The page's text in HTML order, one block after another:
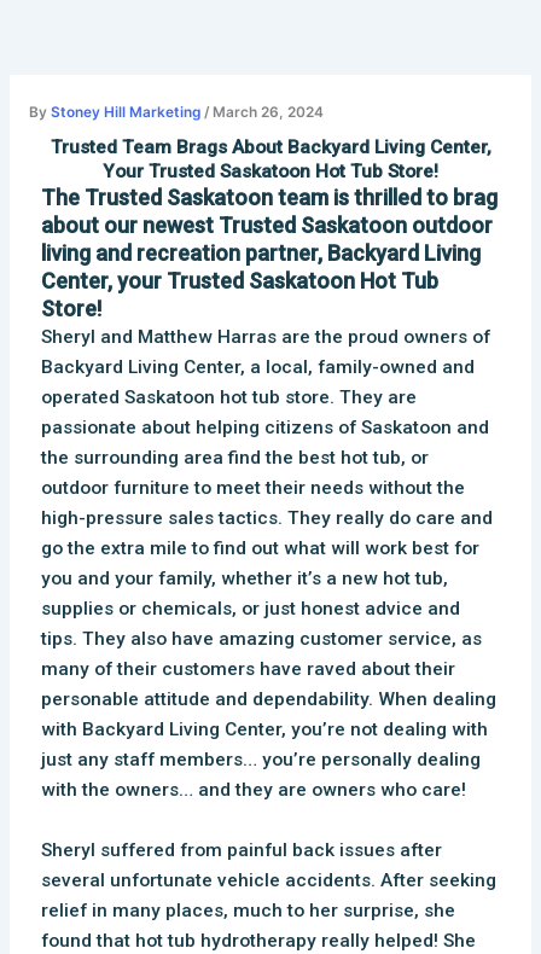
By Stoney Hill Marketing / March 26, 2024
Trusted Team Brags About Backyard Living Center,
Your Trusted Saskatoon Hot Tub Store!
The Trusted Saskatoon team is thrilled to brag
about our newest Trusted Saskatoon outdoor
living and recreation partner, Backyard Living
Center, your Trusted Saskatoon Hot Tub
Store!
Sheryl and Matthew Harras are the proud owners of
Backyard Living Center, a local, family-owned and
operated Saskatoon hot tub store. They are
passionate about helping citizens of Saskatoon and
the surrounding area find the best hot tub, or
outdoor furniture to meet their needs without the
high-pressure sales tactics. They really do care and
go the extra mile to find out what will work best for
you and your family, whether it’s a new hot tub,
supplies or chemicals, or just honest advice and
tips. They also have amazing customer service, as
many of their customers have raved about their
personable attitude and dependability. When dealing
with Backyard Living Center, you’re not dealing with
just any staff members… you’re personally dealing
with the owners… and they are owners who care!
Sheryl suffered from painful back issues after
several unfortunate vehicle accidents. After seeking
relief in many places, much to her surprise, she
found that hot tub hydrotherapy really helped! She